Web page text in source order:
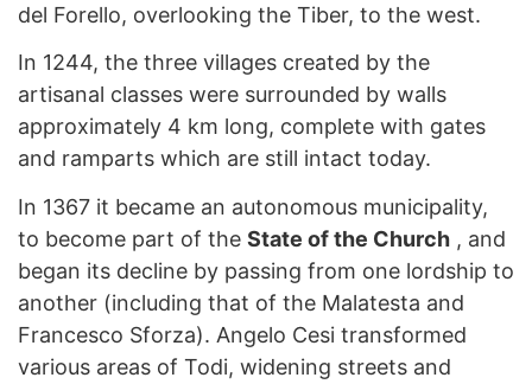
del Forello, overlooking the Tiber, to the west.
In 1244, the three villages created by the
artisanal classes were surrounded by walls
approximately 4 km long, complete with gates
and ramparts which are still intact today.
In 1367 it became an autonomous municipality,
to become part of the State of the Church , and
began its decline by passing from one lordship to
another (including that of the Malatesta and
Francesco Sforza). Angelo Cesi transformed
various areas of Todi, widening streets and